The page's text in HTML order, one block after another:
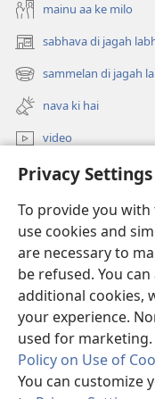
Privacy Settings
To provide you
use cookies and
are necessary to
be refused. You
additional cookies,
your experience.
used for
Policy on Use of
You can customize
mainu aa ke milo
sabhava di jagah
(opens
new
window)
sammelan di jagah
(opens
new
window)
nava ki hai
video
khoj
Donations
(opens
new
window)Watchtower
(opens
new
window)JW Hub ®
(opens
new
window)